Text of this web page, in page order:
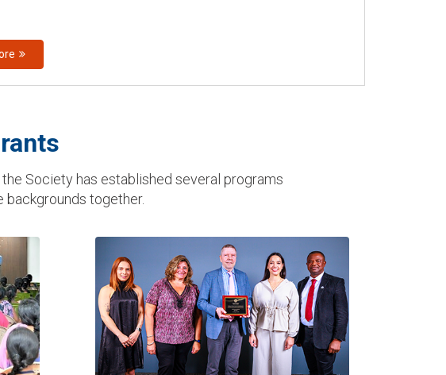
Society has established several programs
together.